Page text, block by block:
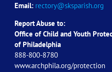
Email: rectory@sksparish.org
Report Abuse to:
Office of Child and Youth
of Philadelphia
888-800-8780
www.archphila.org/protection